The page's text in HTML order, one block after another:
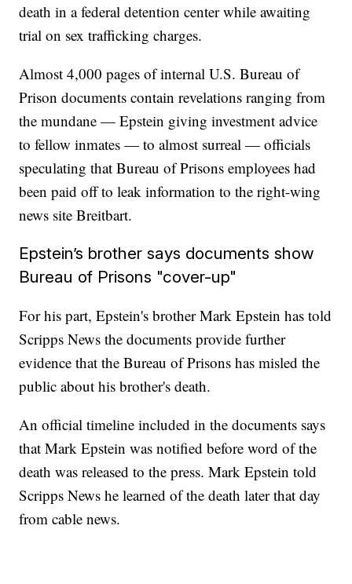
death in a federal detention center while awaiting
trial on sex trafficking charges.
Almost 4,000 pages of internal U.S. Bureau of
Prison documents contain revelations ranging from
the mundane — Epstein giving investment advice
to fellow inmates — to almost surreal — officials
speculating that Bureau of Prisons employees had
been paid off to leak information to the right-wing
news site Breitbart.
Epstein’s brother says documents show
Bureau of Prisons "cover-up"
For his part, Epstein's brother Mark Epstein has told
Scripps News the documents provide further
evidence that the Bureau of Prisons has misled the
public about his brother's death.
An official timeline included in the documents says
that Mark Epstein was notified before word of the
death was released to the press. Mark Epstein told
Scripps News he learned of the death later that day
from cable news.